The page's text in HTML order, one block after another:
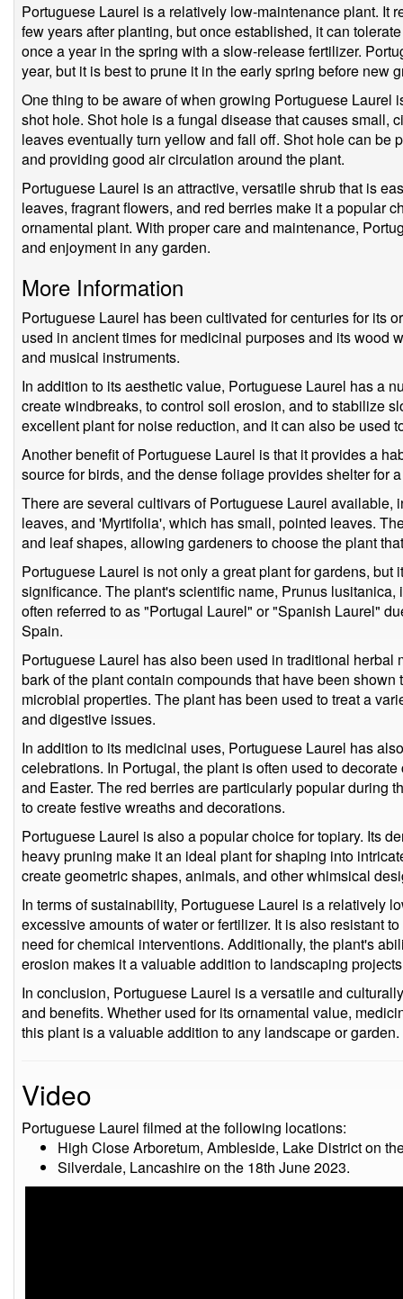
Portuguese Laurel is a relatively low-maintenance plant. It
few years after planting, but once established, it can
once a year in the spring with a slow-release fertilizer.
year, but it is best to prune it in the early spring before new
One thing to be aware of when growing Portuguese Laurel
shot hole. Shot hole is a fungal disease that causes small,
leaves eventually turn yellow and fall off. Shot hole can be
and providing good air circulation around the plant.
Portuguese Laurel is an attractive, versatile shrub that is
leaves, fragrant flowers, and red berries make it a popular
ornamental plant. With proper care and maintenance,
and enjoyment in any garden.
More Information
Portuguese Laurel has been cultivated for centuries for its
used in ancient times for medicinal purposes and its wood
and musical instruments.
In addition to its aesthetic value, Portuguese Laurel has a
create windbreaks, to control soil erosion, and to stabilize
excellent plant for noise reduction, and it can also be used
Another benefit of Portuguese Laurel is that it provides a
source for birds, and the dense foliage provides shelter for
There are several cultivars of Portuguese Laurel
leaves, and 'Myrtifolia', which has small, pointed leaves.
and leaf shapes, allowing gardeners to choose the plant
Portuguese Laurel is not only a great plant for gardens,
significance. The plant's scientific name, Prunus
often referred to as "Portugal Laurel" or "Spanish Laurel"
Spain.
Portuguese Laurel has also been used in traditional
bark of the plant contain compounds that have been
microbial properties. The plant has been used to treat a
and digestive issues.
In addition to its medicinal uses, Portuguese Laurel has
celebrations. In Portugal, the plant is often used to
and Easter. The red berries are particularly popular during
to create festive wreaths and decorations.
Portuguese Laurel is also a popular choice for topiary. Its
heavy pruning make it an ideal plant for shaping into
create geometric shapes, animals, and other whimsical
In terms of sustainability, Portuguese Laurel is a relatively
excessive amounts of water or fertilizer. It is also resistant
need for chemical interventions. Additionally, the plant's
erosion makes it a valuable addition to landscaping
In conclusion, Portuguese Laurel is a versatile and
and benefits. Whether used for its ornamental value,
this plant is a valuable addition to any landscape or garden.
Video
Portuguese Laurel filmed at the following locations:
High Close Arboretum, Ambleside, Lake District on
Silverdale, Lancashire on the 18th June 2023.